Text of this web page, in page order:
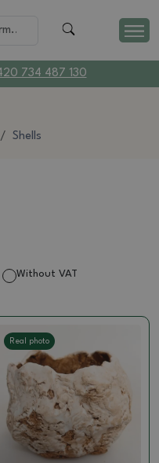
734 487 130
Shells
Without VAT
Real photo